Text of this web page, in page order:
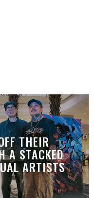
THEIR
A STACKED
ARTISTS